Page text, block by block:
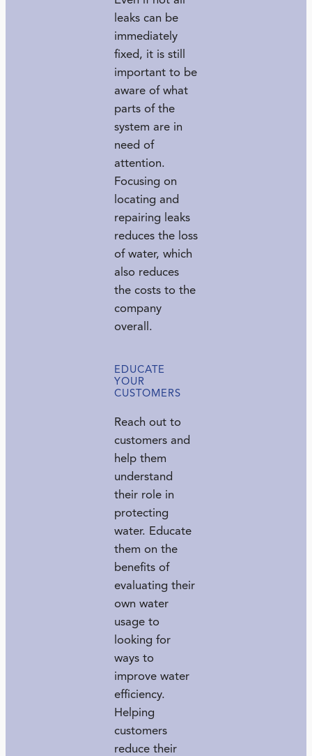
leaks can be
immediately
fixed, it is still
important to be
aware of what
parts of the
system are in
need of
attention.
Focusing on
locating and
repairing leaks
reduces the loss
of water, which
also reduces
the costs to the
company
overall.
EDUCATE
YOUR
CUSTOMERS
Reach out to
customers and
help them
understand
their role in
protecting
water. Educate
them on the
benefits of
evaluating their
own water
usage to
looking for
ways to
improve water
efficiency.
Helping
customers
reduce their